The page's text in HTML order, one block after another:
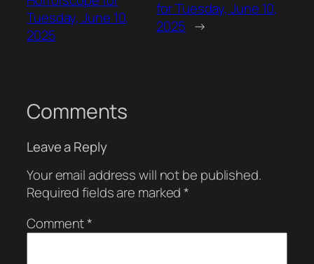
Tuesday, June 10,
2025
for Tuesday, June 10,
2025 →
Comments
Leave a Reply
Your email address will not be published.
Required fields are marked*
Comment*